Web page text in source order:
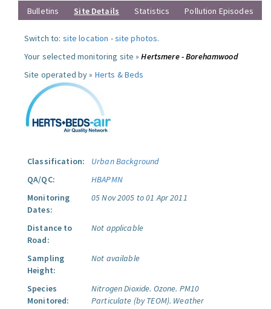
Bulletins Site Details Statistics Pollution Episodes
Switch to: site location -site photos.
Your selected monitoring site »Hertsmere - Borehamwood
Site operated by » Herts & Beds
Classification:
Urban Background
QA/QC:
HBAPMN
Monitoring
Dates:
05 Nov 2005 to 01 Apr 2011
Distance to
Road:
Not applicable
Sampling
Height:
Not available
Species
Monitored:
Nitrogen Dioxide. Ozone. PM10
Particulate (by TEOM). Weather